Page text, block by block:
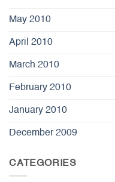
May 2010
April 2010
March 2010
February 2010
January 2010
December 2009
CATEGORIES